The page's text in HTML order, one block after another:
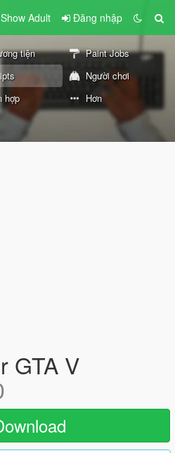
Show Adult Đăng nhập
tiện
Paint Jobs
Người chơi
hợp Hơn
GTA V